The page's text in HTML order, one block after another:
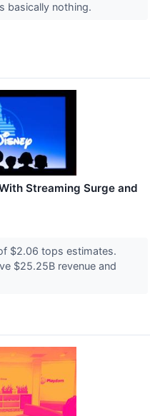
basically nothing.
Streaming Surge and
$2.06 tops estimates.
$25.25B revenue and